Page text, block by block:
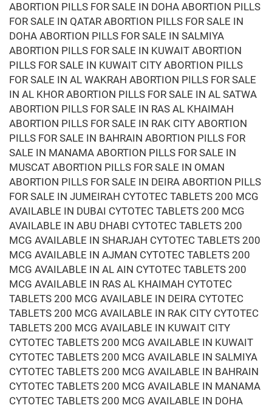
ABORTION PILLS FOR SALE IN DOHA ABORTION PILLS
FOR SALE IN QATAR ABORTION PILLS FOR SALE IN
DOHA ABORTION PILLS FOR SALE IN SALMIYA
ABORTION PILLS FOR SALE IN KUWAIT ABORTION
PILLS FOR SALE IN KUWAIT CITY ABORTION PILLS
FOR SALE IN AL WAKRAH ABORTION PILLS FOR SALE
IN AL KHOR ABORTION PILLS FOR SALE IN AL SATWA
ABORTION PILLS FOR SALE IN RAS AL KHAIMAH
ABORTION PILLS FOR SALE IN RAK CITY ABORTION
PILLS FOR SALE IN BAHRAIN ABORTION PILLS FOR
SALE IN MANAMA ABORTION PILLS FOR SALE IN
MUSCAT ABORTION PILLS FOR SALE IN OMAN
ABORTION PILLS FOR SALE IN DEIRA ABORTION PILLS
FOR SALE IN JUMEIRAH CYTOTEC TABLETS 200 MCG
AVAILABLE IN DUBAI CYTOTEC TABLETS 200 MCG
AVAILABLE IN ABU DHABI CYTOTEC TABLETS 200
MCG AVAILABLE IN SHARJAH CYTOTEC TABLETS 200
MCG AVAILABLE IN AJMAN CYTOTEC TABLETS 200
MCG AVAILABLE IN AL AIN CYTOTEC TABLETS 200
MCG AVAILABLE IN RAS AL KHAIMAH CYTOTEC
TABLETS 200 MCG AVAILABLE IN DEIRA CYTOTEC
TABLETS 200 MCG AVAILABLE IN RAK CITY CYTOTEC
TABLETS 200 MCG AVAILABLE IN KUWAIT CITY
CYTOTEC TABLETS 200 MCG AVAILABLE IN KUWAIT
CYTOTEC TABLETS 200 MCG AVAILABLE IN SALMIYA
CYTOTEC TABLETS 200 MCG AVAILABLE IN BAHRAIN
CYTOTEC TABLETS 200 MCG AVAILABLE IN MANAMA
CYTOTEC TABLETS 200 MCG AVAILABLE IN DOHA